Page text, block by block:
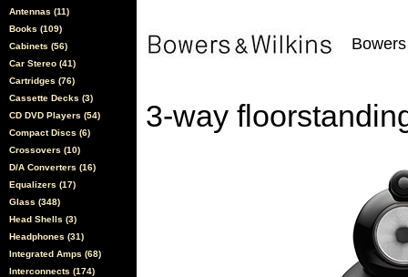
Antennas (11)
Books (109)
Cabinets (56)
Car Stereo (41)
Cartridges (76)
Cassette Decks (3)
CD DVD Players (54)
Compact Discs (6)
Crossovers (10)
D/A Converters (16)
Equalizers (17)
Glass (348)
Head Shells (3)
Headphones (31)
Integrated Amps (68)
Interconnects (174)
3-way